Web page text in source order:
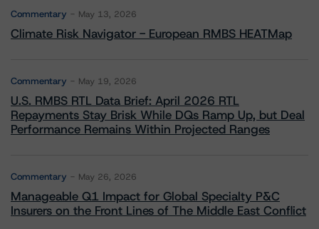
Commentary May 13, 2026
Climate Risk Navigator - European RMBS HEATMap
Commentary May 19, 2026
U.S. RMBS RTL Data Brief: April 2026 RTL
Repayments Stay Brisk While DQs Ramp Up, but Deal
Performance Remains Within Projected Ranges
Commentary May 26, 2026
Manageable Q1 Impact for Global Specialty P&C
Insurers on the Front Lines of The Middle East Conflict